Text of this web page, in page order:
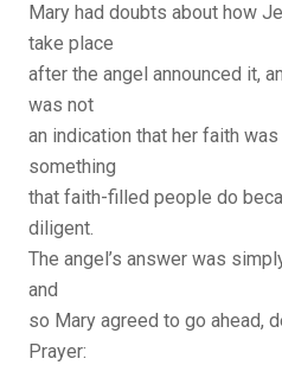
Mary had doubts about how
take place
after the angel announced it,
was not
an indication that her faith
something
that faith-filled people do
diligent.
The angel’s answer was
and
so Mary agreed to go ahead,
Prayer: